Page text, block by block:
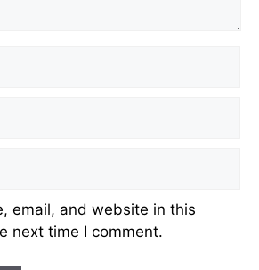
email, and website in this
next time I comment.